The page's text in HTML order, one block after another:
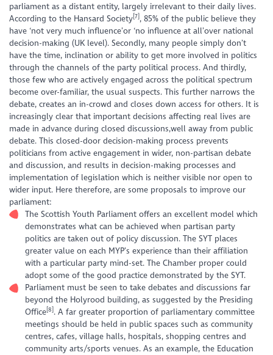
parliament as a distant entity, largely irrelevant to their daily lives.
According to the Hansard Society [7] , 85% of the public believe they
have ‘not very much influence’or ‘no influence at all’over national
decision-making (UK level). Secondly, many people simply don’t
have the time, inclination or ability to get more involved in politics
through the channels of the party political process. And thirdly,
those few who are actively engaged across the political spectrum
become over-familiar, the usual suspects. This further narrows the
debate, creates an in-crowd and closes down access for others. It is
increasingly clear that important decisions affecting real lives are
made in advance during closed discussions,well away from public
debate. This closed-door decision-making process prevents
politicians from active engagement in wider, non-partisan debate
and discussion, and results in decision-making processes and
implementation of legislation which is neither visible nor open to
wider input. Here therefore, are some proposals to improve our
parliament:
The Scottish Youth Parliament offers an excellent model which
demonstrates what can be achieved when partisan party
politics are taken out of policy discussion. The SYT places
greater value on each MYP’s experience than their affiliation
with a particular party mind-set. The Chamber proper could
adopt some of the good practice demonstrated by the SYT.
Parliament must be seen to take debates and discussions far
beyond the Holyrood building, as suggested by the Presiding
Office [8] . A far greater proportion of parliamentary committee
meetings should be held in public spaces such as community
centres, cafes, village halls, hospitals, shopping centres and
community arts/sports venues. As an example, the Education